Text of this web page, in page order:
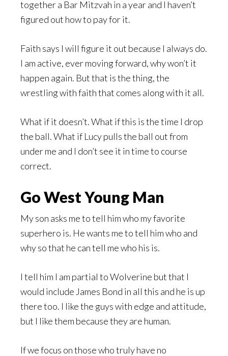
together a Bar Mitzvah in a year and I haven’t
figured out how to pay for it.
Faith says I will figure it out because I always do.
I am active, ever moving forward, why won’t it
happen again. But that is the thing, the
wrestling with faith that comes along with it all.
What if it doesn’t. What if this is the time I drop
the ball. What if Lucy pulls the ball out from
under me and I don’t see it in time to course
correct.
Go West Young Man
My son asks me to tell him who my favorite
superhero is. He wants me to tell him who and
why so that he can tell me who his is.
I tell him I am partial to Wolverine but that I
would include James Bond in all this and he is up
there too. I like the guys with edge and attitude,
but I like them because they are human.
If we focus on those who truly have no